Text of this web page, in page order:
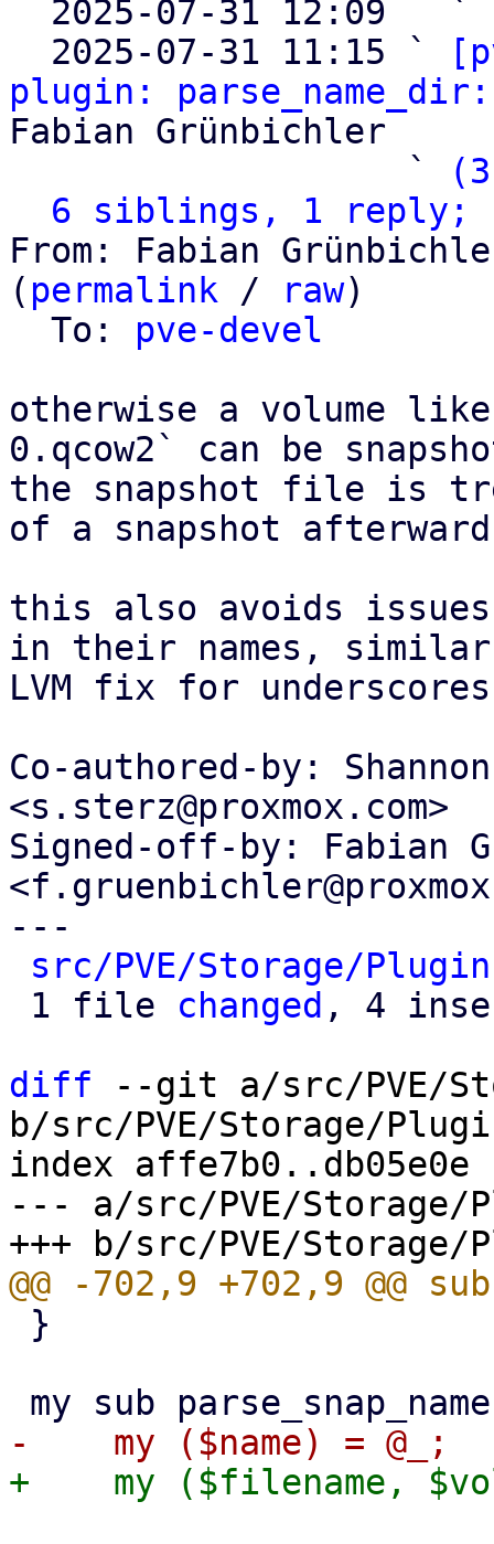
2025-07-31 12:09   `
  2025-07-31 11:15 `
plugin:
Fabian Grünbichler
                   `
6 siblings, 1 reply;
From: Fabian
( permalink / raw)
  To:
pve-devel
otherwise a volume
0.qcow2` can be
the snapshot file is
of a snapshot
this also avoids
in their names,
LVM fix for
Co-authored-by:
<s.sterz@proxmox.com>
Signed-off-by: Fabian
---
src/PVE/Storage/
1 file changed , 4
diff --git a/src/PVE/
b/src/PVE/Storage/
index affe7b0..db05e0e
--- a/src/PVE/Storage/